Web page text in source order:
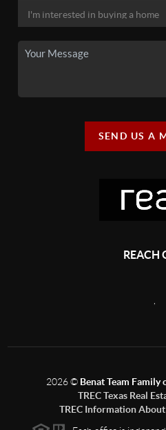
SEND US A
REACH
2026© Benat Team Family
TREC Texas Real
TREC Information